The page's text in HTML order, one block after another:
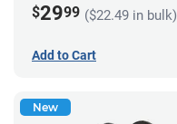
$2999 ($22.49 in bulk)
Add to Cart
New